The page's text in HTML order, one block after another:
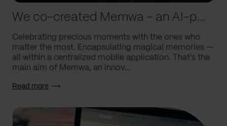
We co-created Memwa – an AI-powered app that encapsulates memories
Celebrating precious moments with the ones who
matter the most. Encapsulating magical memories —
all within a centralized mobile application. That’s the
main aim of Memwa, an innov...
Read more